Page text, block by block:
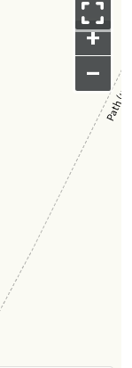
+
–